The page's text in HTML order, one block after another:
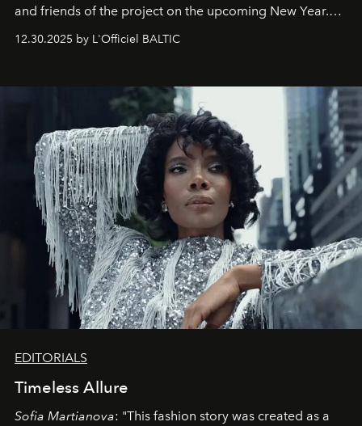
and friends of the project on the upcoming New Year.
achievements.
12.30.2025 by L'Officiel BALTIC
EDITORIALS
Timeless Allure
Sofia Martianova: "This fashion story was created as a